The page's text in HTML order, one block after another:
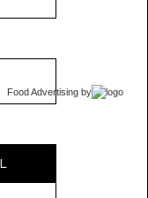
Food Advertising by